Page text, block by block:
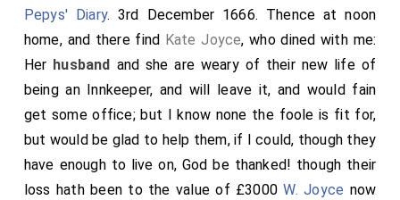
Pepys' Diary. 3rd December 1666. Thence at noon
home, and there find Kate Joyce, who dined with me:
Her husband and she are weary of their new life of
being an Innkeeper, and will leave it, and would fain
get some office; but I know none the foole is fit for,
but would be glad to help them, if I could, though they
have enough to live on, God be thanked! though their
loss hath been to the value of £3000W. Joyce now